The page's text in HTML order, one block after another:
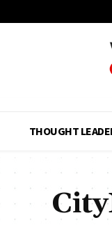
THOUGHT